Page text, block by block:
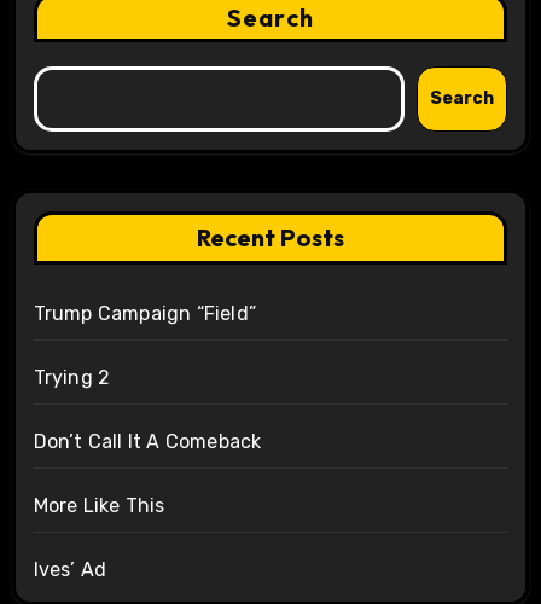
Search
Search
Recent Posts
Trump Campaign “Field”
Trying 2
Don’t Call It A Comeback
More Like This
Ives’ Ad